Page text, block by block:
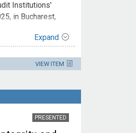
Institutions'
in Bucharest,
Expand
VIEW ITEM
PRESENTED